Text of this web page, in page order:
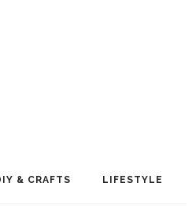
& CRAFTS LIFESTYLE